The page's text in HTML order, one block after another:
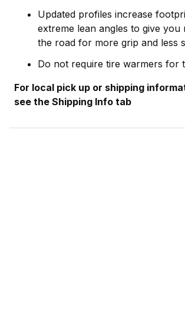
Updated profiles increase
extreme lean angles to give you
the road for more grip and less
Do not require tire warmers for
For local pick up or shipping
see the Shipping Info tab